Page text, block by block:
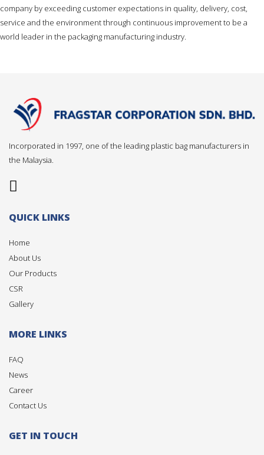
company by exceeding customer expectations in quality, delivery, cost,
service and the environment through continuous improvement to be a
world leader in the packaging manufacturing industry.
Incorporated in 1997, one of the leading plastic bag manufacturers in
the Malaysia.
QUICK LINKS
Home
About Us
Our Products
CSR
Gallery
MORE LINKS
FAQ
News
Career
Contact Us
GET IN TOUCH